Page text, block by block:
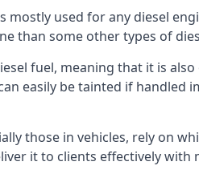
used for any diesel
than some other types of
fuel, meaning that it is
easily be tainted if
those in vehicles, rely on
it to clients effectively with